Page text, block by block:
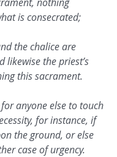
is consecrated;
the chalice are
likewise the priest’s
this sacrament.
anyone else to touch
for instance, if
the ground, or else
case of urgency.